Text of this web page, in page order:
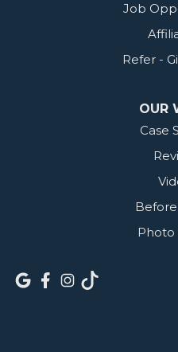
Job
Refer -
OUR
Case
Photo